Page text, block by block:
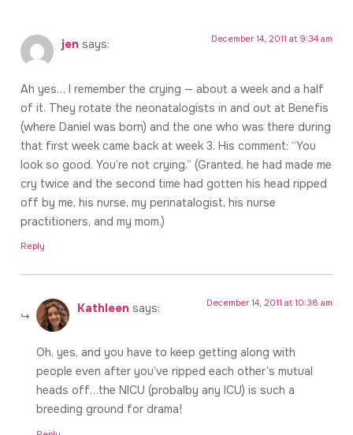
jen says: December 14, 2011 at 9:34 am
Ah yes… I remember the crying — about a week and a half
of it. They rotate the neonatalogists in and out at Benefis
(where Daniel was born) and the one who was there during
that first week came back at week 3. His comment: “You
look so good. You’re not crying.” (Granted, he had made me
cry twice and the second time had gotten his head ripped
off by me, his nurse, my perinatalogist, his nurse
practitioners, and my mom.)
Reply
Kathleen says: December 14, 2011 at 10:38 am
Oh, yes, and you have to keep getting along with
people even after you’ve ripped each other’s mutual
heads off…the NICU (probalby any ICU) is such a
breeding ground for drama!